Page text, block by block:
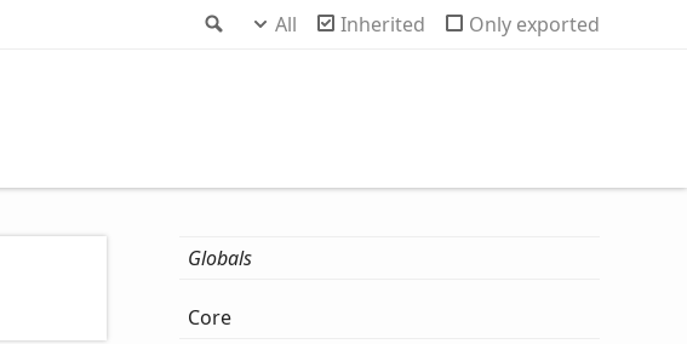
Search
All Inherited Only exported
Globals
Core